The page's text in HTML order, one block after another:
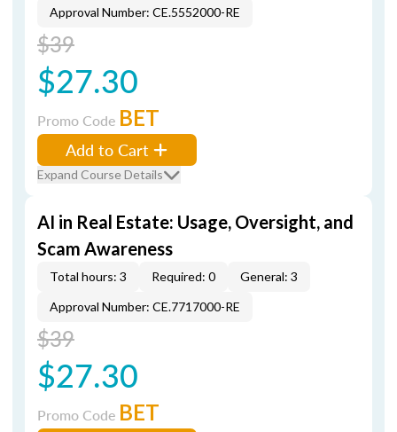
Approval Number: CE.5552000-RE
$39
$27.30
Promo Code BET
Add to Cart
Expand Course Details
AI in Real Estate: Usage, Oversight, and
Scam Awareness
Total hours: 3 Required: 0
General: 3
Approval Number: CE.7717000-RE
$39
$27.30
Promo Code BET